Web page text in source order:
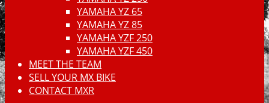
YAMAHA YZ 65
YAMAHA YZ 85
YAMAHA YZF 250
YAMAHA YZF 450
MEET THE TEAM
SELL YOUR MX BIKE
CONTACT MXR